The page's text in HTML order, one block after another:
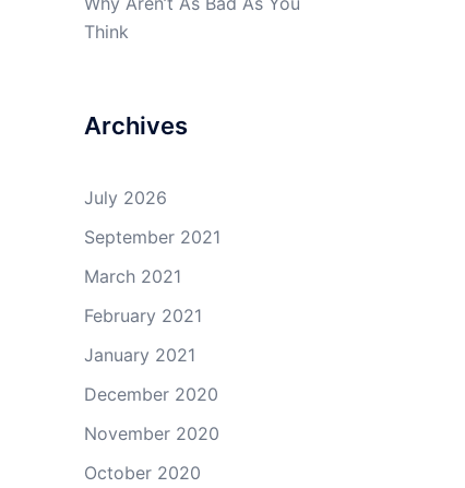
Think
Archives
July 2026
September 2021
March 2021
February 2021
January 2021
December 2020
November 2020
October 2020